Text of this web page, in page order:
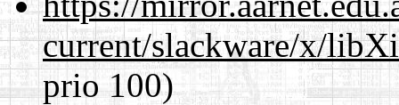
current/slackware/x/
prio 100)